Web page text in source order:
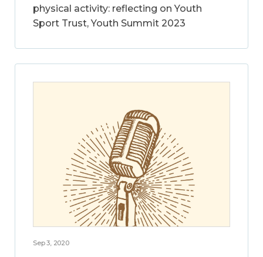
physical activity: reflecting on Youth
Sport Trust, Youth Summit 2023
Sep 3, 2020